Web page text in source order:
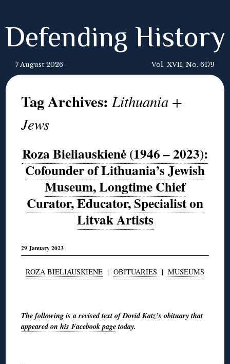
Defending History
7 August 2026 Vol. XVII, No. 6179
Tag Archives:Lithuania +
Jews
Roza Bieliauskienė (1946 – 2023):
Cofounder of Lithuania’s Jewish
Museum, Longtime Chief
Curator, Educator, Specialist on
Litvak Artists
29 January 2023
ROZA BIELIAUSKIENE | OBITUARIES | MUSEUMS
The following is a revised text of Dovid Katz’s obituary that
appeared on his Facebook pagetoday.